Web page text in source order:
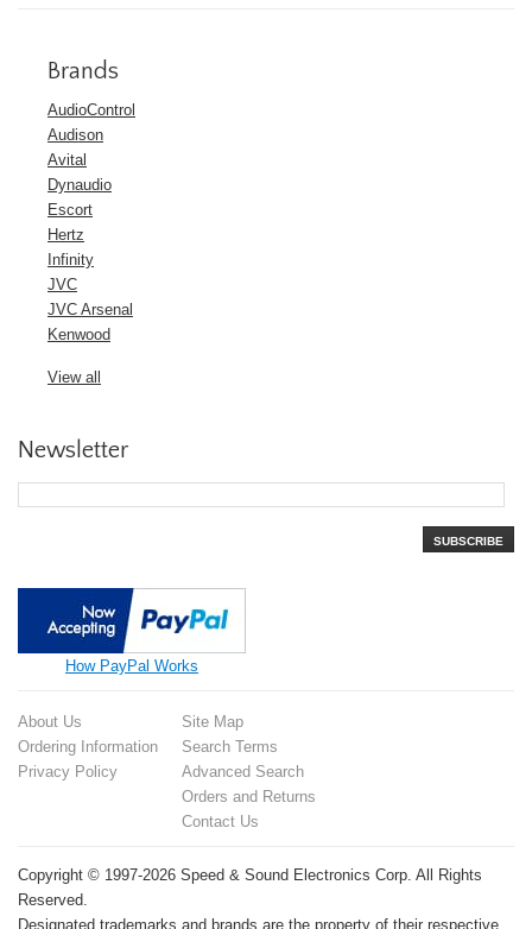
Brands
AudioControl
Audison
Avital
Dynaudio
Escort
Hertz
Infinity
JVC
JVC Arsenal
Kenwood
View all
Newsletter
SUBSCRIBE
How PayPal Works
About Us
Ordering Information
Privacy Policy
Site Map
Search Terms
Advanced Search
Orders and Returns
Contact Us
Copyright © 1997-2026 Speed & Sound Electronics Corp. All Rights
Reserved.
Designated trademarks and brands are the property of their respective